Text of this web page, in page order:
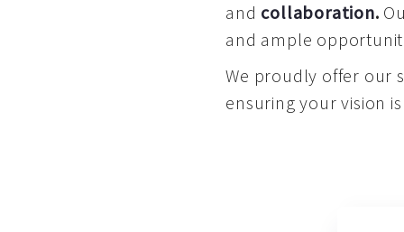
and collaboration.
and ample
We proudly offer our
ensuring your vision